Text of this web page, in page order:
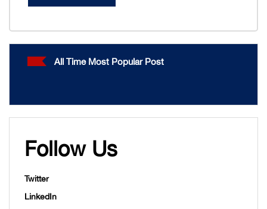
All Time Most Popular Post
Follow Us
Twitter
LinkedIn